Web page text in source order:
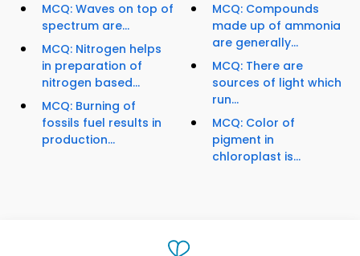
MCQ: Waves on top of
spectrum are...
MCQ: Nitrogen helps
in preparation of
nitrogen based...
MCQ: Burning of
fossils fuel results in
production...
MCQ: Compounds
made up of ammonia
are generally...
MCQ: There are
sources of light which
run...
MCQ: Color of
pigment in
chloroplast is...